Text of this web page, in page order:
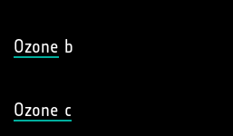
Ozone b
Ozone c